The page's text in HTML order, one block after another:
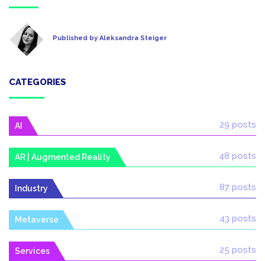
Published by Aleksandra Steiger
CATEGORIES
AI 29 posts
AR | Augmented Reality 48 posts
Industry 87 posts
Metaverse 43 posts
Services 25 posts